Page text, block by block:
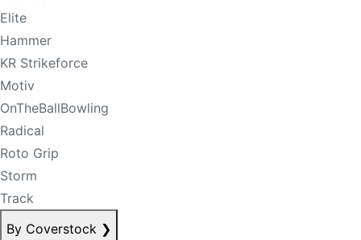
Elite
Hammer
KR Strikeforce
Motiv
OnTheBallBowling
Radical
Roto Grip
Storm
Track
By Coverstock ❯